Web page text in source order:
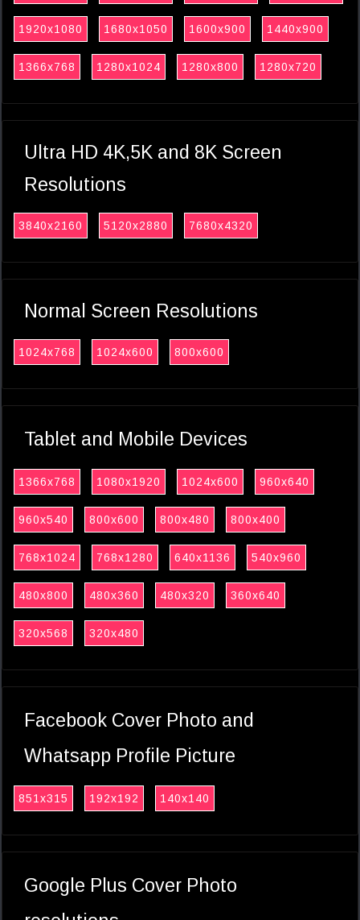
1920x1080 1680x1050 1600x900 1440x900
1366x768 1280x1024 1280x800 1280x720
Ultra HD 4K,5K and 8K Screen
Resolutions
3840x2160 5120x2880 7680x4320
Normal Screen Resolutions
1024x768 1024x600 800x600
Tablet and Mobile Devices
1366x768 1080x1920 1024x600 960x640
960x540 800x600 800x480 800x400
768x1024 768x1280 640x1136 540x960
480x800 480x360 480x320 360x640
320x568 320x480
Facebook Cover Photo and
Whatsapp Profile Picture
851x315 192x192 140x140
Google Plus Cover Photo